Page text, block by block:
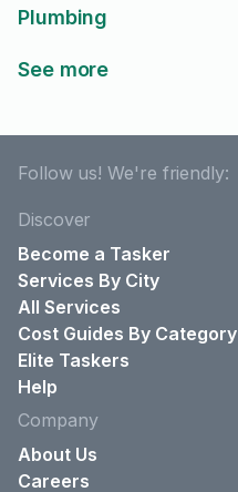
Plumbing
See more
Follow us! We're friendly:
Discover
Become a Tasker
Services By City
All Services
Cost Guides By Category
Elite Taskers
Help
Company
About Us
Careers